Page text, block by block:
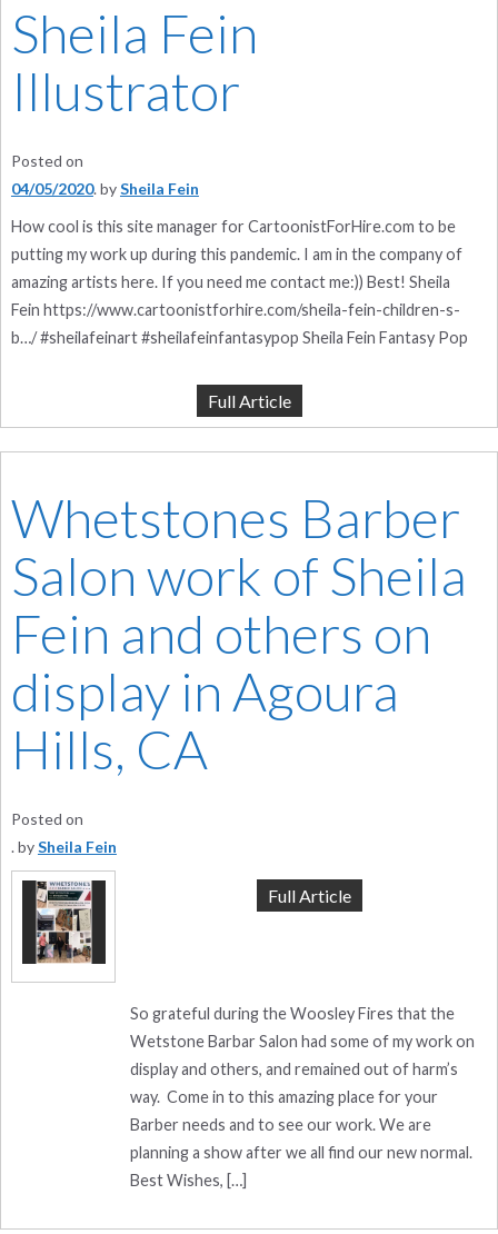
Sheila Fein
Illustrator
Posted on
04/05/2020 bySheila Fein
How cool is this site manager for CartoonistForHire.com to be
putting my work up during this pandemic. I am in the company of
amazing artists here. If you need me contact me:)) Best! Sheila
Fein https://www.cartoonistforhire.com/sheila-fein-children-s-
b…/ #sheilafeinart #sheilafeinfantasypop Sheila Fein Fantasy Pop
Full Article
Whetstones Barber
Salon work of Sheila
Fein and others on
display in Agoura
Hills, CA
Posted on
bySheila Fein
So grateful during the Woosley Fires that the
Wetstone Barbar Salon had some of my work on
display and others, and remained out of harm’s
way. Come in to this amazing place for your
Barber needs and to see our work. We are
planning a show after we all find our new normal.
Best Wishes, […]
Full Article